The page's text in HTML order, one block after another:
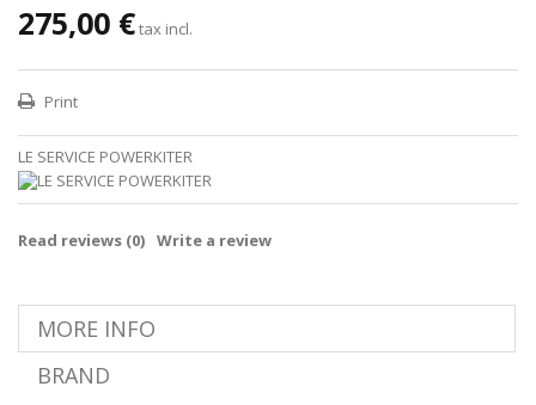
275,00 €tax incl.
Print
LE SERVICE POWERKITER
Read reviews (0) Write a review
MORE INFO
BRAND